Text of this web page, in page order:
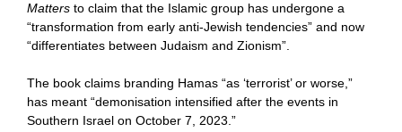
Matters to claim that the Islamic group has undergone a
“transformation from early anti-Jewish tendencies” and now
“differentiates between Judaism and Zionism”.
The book claims branding Hamas “as ‘terrorist’ or worse,”
has meant “demonisation intensified after the events in
Southern Israel on October 7, 2023.”